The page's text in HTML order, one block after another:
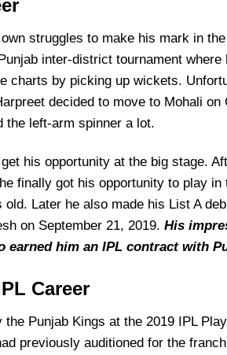
struggles to make his mark in
inter-district tournament where
charts by picking up wickets.
decided to move to Mohali on
the left-arm spinner a lot.
his opportunity at the big stage.
finally got his opportunity to play in
old. Later he also made his List A
on September 21, 2019. His
earned him an IPL contract with
Career
the Punjab Kings at the 2019 IPL
previously auditioned for the